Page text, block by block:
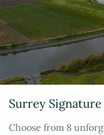
Surrey
Choose from 8